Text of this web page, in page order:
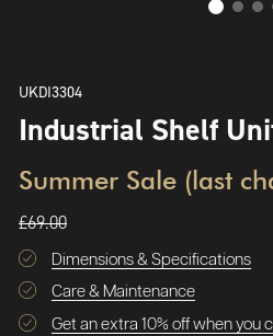
UKDI3304
Industrial Shelf
Summer Sale (last
£69.00
Dimensions & Specifications
Care & Maintenance
Get an extra 10% off when you